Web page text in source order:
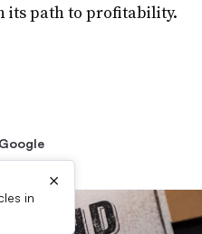
its path to profitability.
in
×